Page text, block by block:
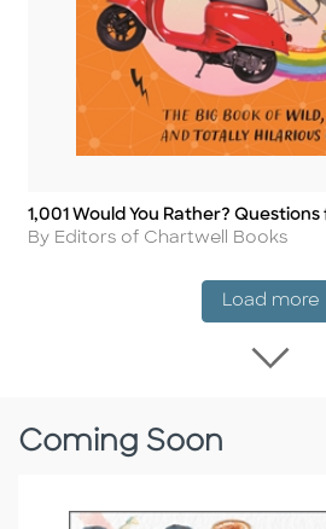
Title
1,001 Would You Rather? Questions
Author
By Editors of Chartwell Books
Load more
Coming Soon